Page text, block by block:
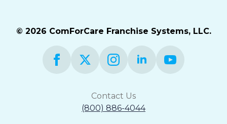
© 2026 ComForCare Franchise Systems, LLC.
Contact Us
(800) 886-4044